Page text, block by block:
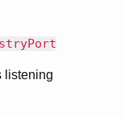
listening